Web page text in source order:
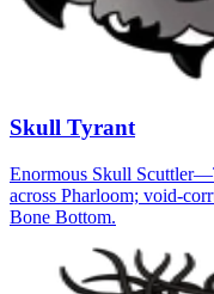
Skull Tyrant
Enormous Skull
across Pharloom; void-
Bone Bottom.